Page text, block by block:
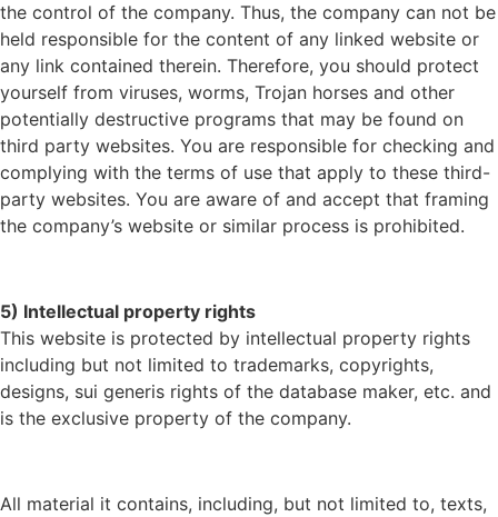
the control of the company. Thus, the company can not be
held responsible for the content of any linked website or
any link contained therein. Therefore, you should protect
yourself from viruses, worms, Trojan horses and other
potentially destructive programs that may be found on
third party websites. You are responsible for checking and
complying with the terms of use that apply to these third-
party websites. You are aware of and accept that framing
the company’s website or similar process is prohibited.
5) Intellectual property rights
This website is protected by intellectual property rights
including but not limited to trademarks, copyrights,
designs, sui generis rights of the database maker, etc. and
is the exclusive property of the company.
All material it contains, including, but not limited to, texts,